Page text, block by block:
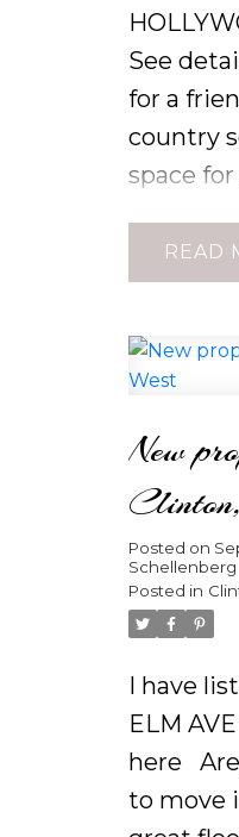
See
for a
country
space
you
in your
made
space
on over
plus Den
Enjoy an
kitchen
a roomy
home,
â make
Outside
READ
New
Posted on
Schellenberg
Posted in
I have
ELM
here
to move